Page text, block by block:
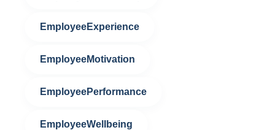
EmployeeExperience
EmployeeMotivation
EmployeePerformance
EmployeeWellbeing